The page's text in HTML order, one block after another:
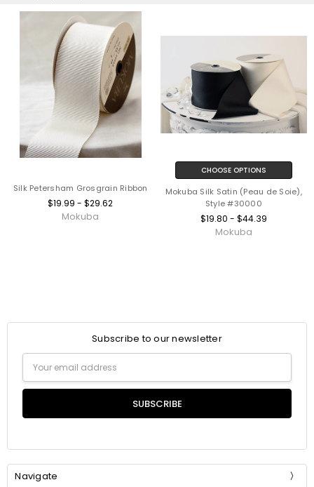
Silk Petersham Grosgrain Ribbon
$19.99 - $29.62
Mokuba
CHOOSE OPTIONS
Mokuba Silk Satin (Peau de Soie),
Style #30000
$19.80 - $44.39
Mokuba
Subscribe to our newsletter
Email
Address
Navigate